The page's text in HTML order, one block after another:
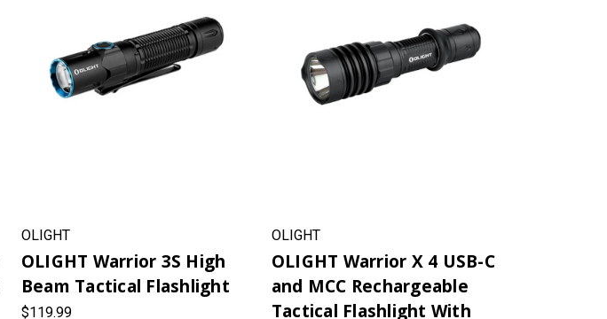
OLIGHT
OLIGHT Warrior 3S High
Beam Tactical Flashlight
$119.99
OLIGHT
OLIGHT Warrior X 4 USB-C
and MCC Rechargeable
Tactical Flashlight With